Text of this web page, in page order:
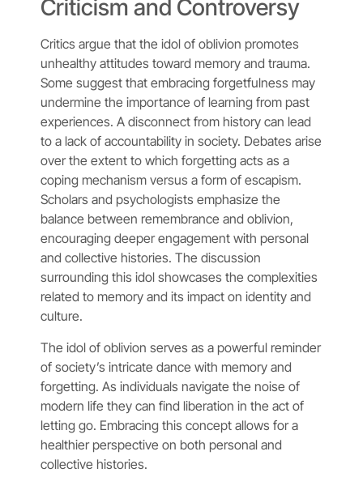
Criticism and Controversy
Critics argue that the idol of oblivion promotes
unhealthy attitudes toward memory and trauma.
Some suggest that embracing forgetfulness may
undermine the importance of learning from past
experiences. A disconnect from history can lead
to a lack of accountability in society. Debates arise
over the extent to which forgetting acts as a
coping mechanism versus a form of escapism.
Scholars and psychologists emphasize the
balance between remembrance and oblivion,
encouraging deeper engagement with personal
and collective histories. The discussion
surrounding this idol showcases the complexities
related to memory and its impact on identity and
culture.
The idol of oblivion serves as a powerful reminder
of society’s intricate dance with memory and
forgetting. As individuals navigate the noise of
modern life they can find liberation in the act of
letting go. Embracing this concept allows for a
healthier perspective on both personal and
collective histories.